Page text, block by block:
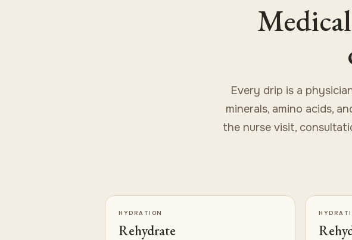
Every drip is a
minerals, amino acids,
the nurse visit,
HYDRATION
Rehydrate